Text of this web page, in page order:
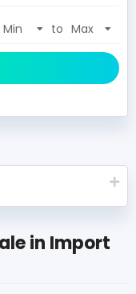
to
in Import